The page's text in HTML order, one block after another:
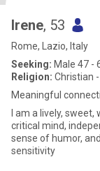
Irene, 53
Rome, Lazio, Italy
Seeking: Male 47 -
Religion: Christian
Meaningful
I am a lively,
critical mind,
sense of humor,
sensitivity